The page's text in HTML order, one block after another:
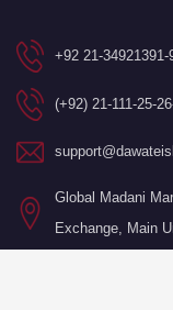
+92 21-34921391-
(+92) 21-111-25-
Global Madani
Exchange, Main